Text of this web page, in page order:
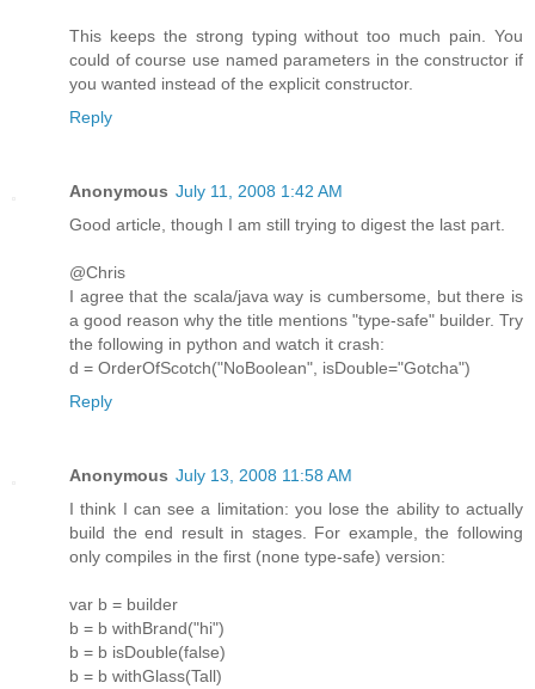
This keeps the strong typing without too much pain. You
could of course use named parameters in the constructor if
you wanted instead of the explicit constructor.
Reply
Anonymous July 11, 2008 1:42 AM
Good article, though I am still trying to digest the last part.
@Chris
I agree that the scala/java way is cumbersome, but there is
a good reason why the title mentions "type-safe" builder. Try
the following in python and watch it crash:
d = OrderOfScotch("NoBoolean", isDouble="Gotcha")
Reply
Anonymous July 13, 2008 11:58 AM
I think I can see a limitation: you lose the ability to actually
build the end result in stages. For example, the following
only compiles in the first (none type-safe) version:
var b = builder
b = b withBrand("hi")
b = b isDouble(false)
b = b withGlass(Tall)